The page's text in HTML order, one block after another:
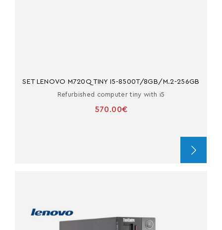
SET LENOVO M720Q TINY I5-8500T/8GB/M.2-256GB
Refurbished computer tiny with i5
570.00€